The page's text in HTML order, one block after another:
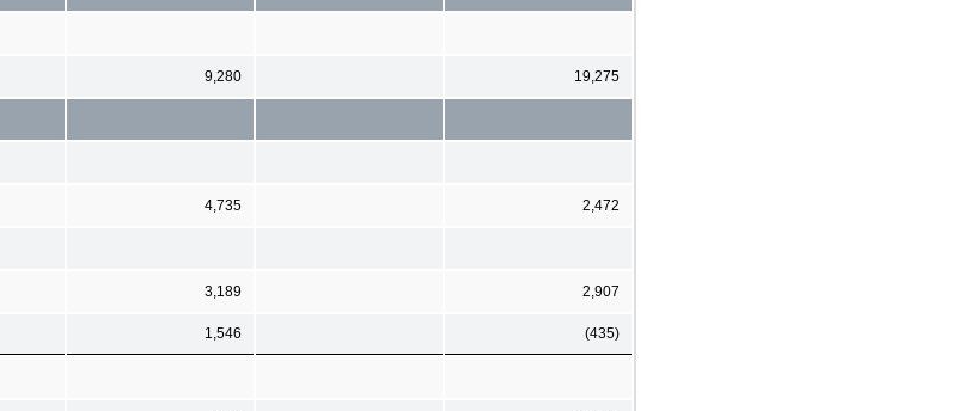
9,280 19,275
4,735 2,472
3,189 2,907
1,546 (435)